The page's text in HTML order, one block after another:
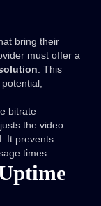
bring their
must offer a
. This
bitrate
the video
It prevents
times.